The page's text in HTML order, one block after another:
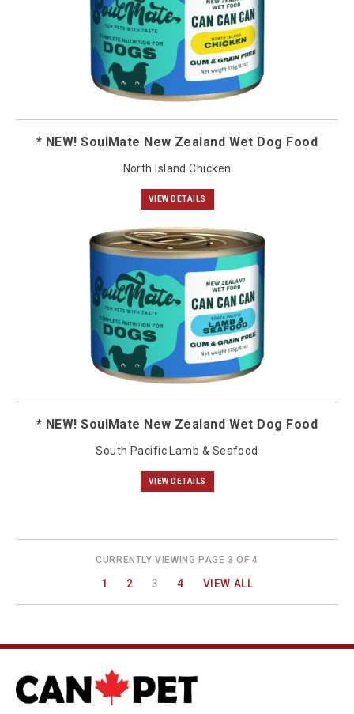
* NEW! SoulMate New Zealand Wet Dog Food
North Island Chicken
VIEW DETAILS
* NEW! SoulMate New Zealand Wet Dog Food
South Pacific Lamb & Seafood
VIEW DETAILS
CURRENTLY VIEWING PAGE 3 OF 4
1 2 3 4 VIEW ALL